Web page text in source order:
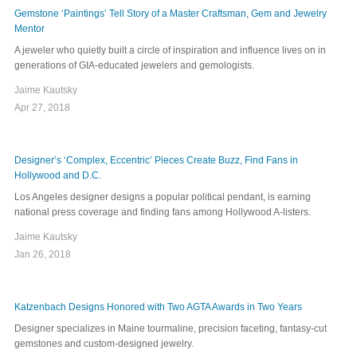
Gemstone ‘Paintings’ Tell Story of a Master Craftsman, Gem and Jewelry
Mentor
A jeweler who quietly built a circle of inspiration and influence lives on in
generations of GIA-educated jewelers and gemologists.
Jaime Kautsky
Apr 27, 2018
Designer’s ‘Complex, Eccentric’ Pieces Create Buzz, Find Fans in
Hollywood and D.C.
Los Angeles designer designs a popular political pendant, is earning
national press coverage and finding fans among Hollywood A-listers.
Jaime Kautsky
Jan 26, 2018
Katzenbach Designs Honored with Two AGTA Awards in Two Years
Designer specializes in Maine tourmaline, precision faceting, fantasy-cut
gemstones and custom-designed jewelry.